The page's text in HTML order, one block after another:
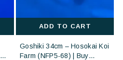
ADD TO CART
Goshiki 34cm – Hosokai Koi
Farm (NFP5-68) | Buy